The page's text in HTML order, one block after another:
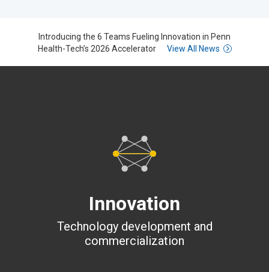
Introducing the 6 Teams Fueling Innovation in Penn
Health-Tech’s 2026 Accelerator
View All News
Innovation
Technology development and
commercialization